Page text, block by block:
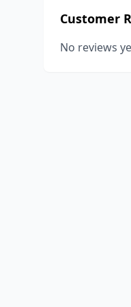
Customer
No reviews